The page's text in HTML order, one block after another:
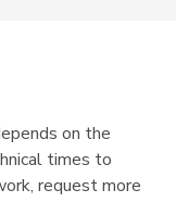
on the
times to
request more